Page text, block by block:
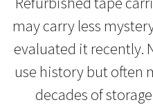
may carry less
evaluated it recently.
use history but often
decades of